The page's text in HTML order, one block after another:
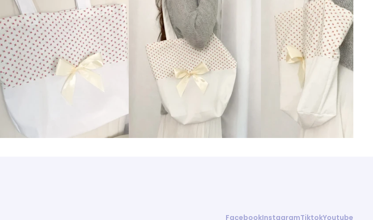
FacebookInstagramTiktokYoutube